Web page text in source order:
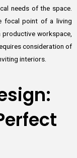
needs of the space.
focal point of a living
workspace,
consideration of
interiors.